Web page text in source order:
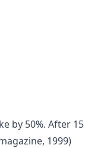
by 50%. After
1999)